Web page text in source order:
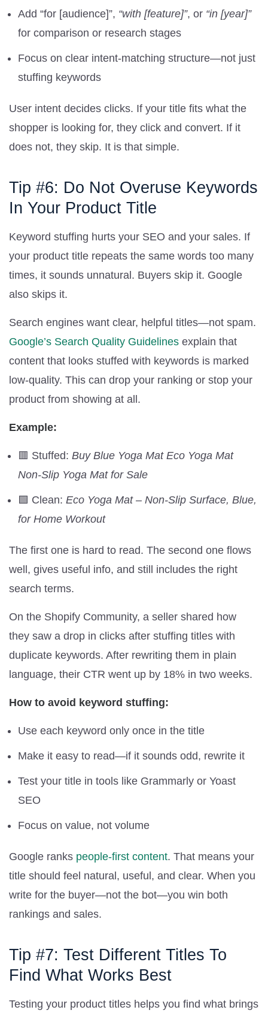
Add “for [audience]”, “with [feature]”, or “in [year]”
for comparison or research stages
Focus on clear intent-matching structure—not just
stuffing keywords
User intent decides clicks. If your title fits what the
shopper is looking for, they click and convert. If it
does not, they skip. It is that simple.
Tip #6: Do Not Overuse Keywords
In Your Product Title
Keyword stuffing hurts your SEO and your sales. If
your product title repeats the same words too many
times, it sounds unnatural. Buyers skip it. Google
also skips it.
Search engines want clear, helpful titles—not spam.
Google’s Search Quality Guidelines explain that
content that looks stuffed with keywords is marked
low-quality. This can drop your ranking or stop your
product from showing at all.
Example:
🟥 Stuffed: Buy Blue Yoga Mat Eco Yoga Mat
Non-Slip Yoga Mat for Sale
🟩 Clean: Eco Yoga Mat – Non-Slip Surface, Blue,
for Home Workout
The first one is hard to read. The second one flows
well, gives useful info, and still includes the right
search terms.
On the Shopify Community, a seller shared how
they saw a drop in clicks after stuffing titles with
duplicate keywords. After rewriting them in plain
language, their CTR went up by 18% in two weeks.
How to avoid keyword stuffing:
Use each keyword only once in the title
Make it easy to read—if it sounds odd, rewrite it
Test your title in tools like Grammarly or Yoast
SEO
Focus on value, not volume
Google ranks people-first content. That means your
title should feel natural, useful, and clear. When you
write for the buyer—not the bot—you win both
rankings and sales.
Tip #7: Test Different Titles To
Find What Works Best
Testing your product titles helps you find what brings